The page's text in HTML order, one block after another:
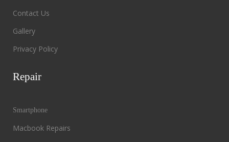
Contact Us
Gallery
Privacy Policy
Repair
Smartphone
Macbook Repairs